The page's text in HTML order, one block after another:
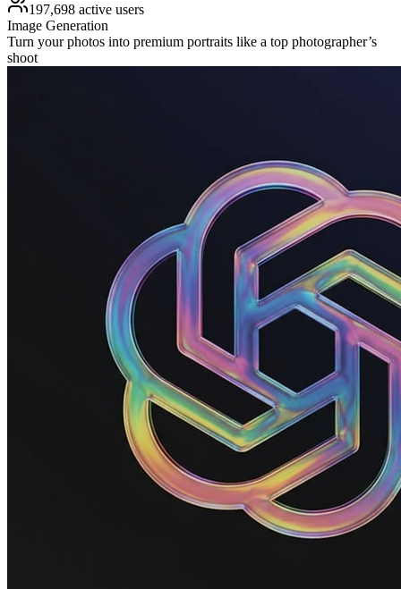
197,698 active users
Image Generation
Turn your photos into premium portraits like a top photographer’s
shoot